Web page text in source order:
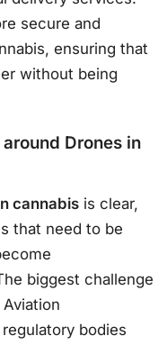
secure and
ensuring that
without being
Drones in
cannabis is clear,
that need to be
biggest challenge
bodies